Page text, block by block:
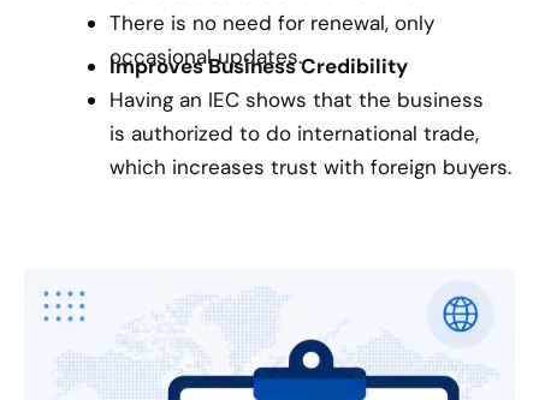
There is no need for renewal, only
occasional updates.
Improves Business Credibility
Having an IEC shows that the business
is authorized to do international trade,
which increases trust with foreign buyers.